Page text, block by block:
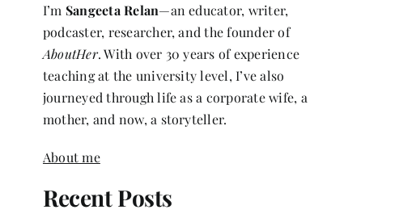
I’m Sangeeta Relan—an educator, writer,
podcaster, researcher, and the founder of
AboutHer. With over 30 years of experience
teaching at the university level, I’ve also
journeyed through life as a corporate wife, a
mother, and now, a storyteller.
About me
Recent Posts